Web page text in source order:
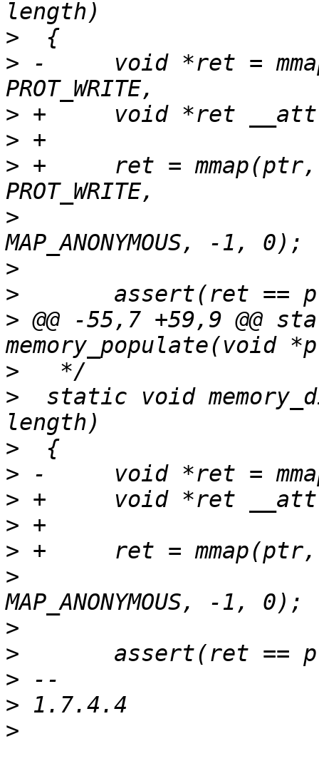
>
> -	void *ret = mmap(ptr, length, PROT_READ |
>
>
> +	ret = mmap(ptr, length, PROT_READ |
>
>
>
> @@ -55,7 +59,9 @@
>
>
static void
>
>
>
>
>
>
>
>
>
>
>